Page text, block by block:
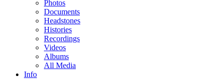
Photos
Documents
Headstones
Histories
Recordings
Videos
Albums
All Media
Info